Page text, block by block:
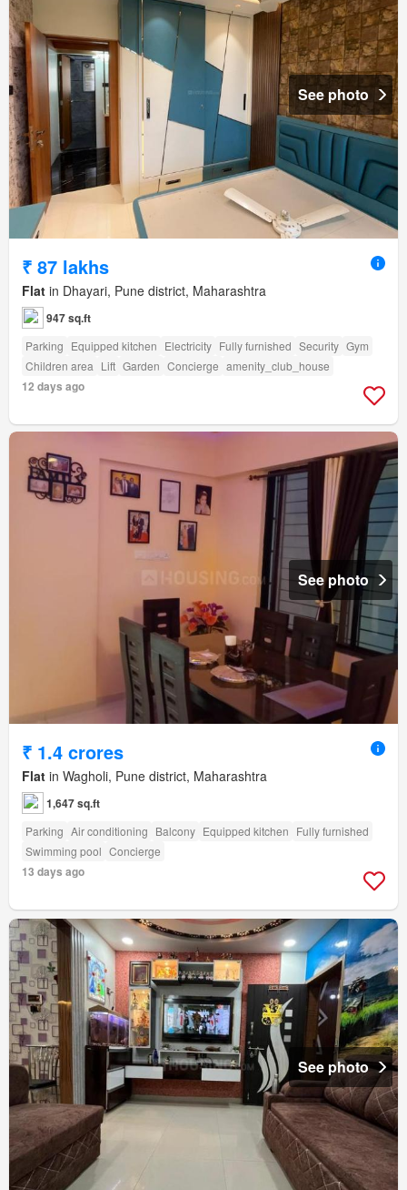
See photo
₹ 87 lakhs
Flat in Dhayari, Pune district, Maharashtra
947 sq.ft
Parking Equipped kitchen Electricity Fully furnished Security Gym
Children area Lift Garden Concierge amenity_club_house
12 days ago
See photo
₹ 1.4 crores
Flat in Wagholi, Pune district, Maharashtra
1,647 sq.ft
Parking Air conditioning Balcony Equipped kitchen Fully furnished
Swimming pool Concierge
13 days ago
See photo